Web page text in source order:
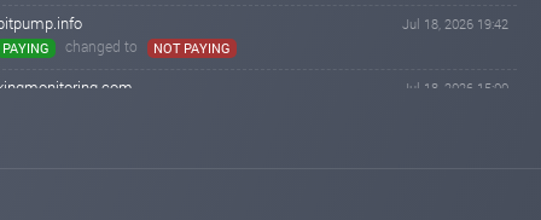
Jul 18, 2026 19:42
PAYING
changed to NOT PAYING
Jul 18, 2026 15:00